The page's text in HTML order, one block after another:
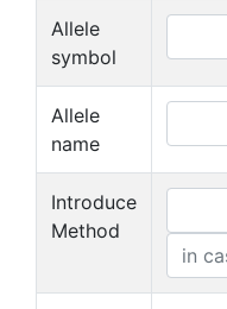
Allele
symbol
Allele
name
Introduce
Method